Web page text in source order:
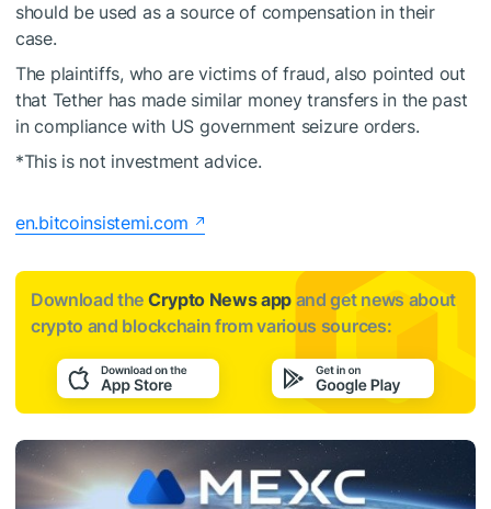
should be used as a source of compensation in their
case.
The plaintiffs, who are victims of fraud, also pointed out
that Tether has made similar money transfers in the past
in compliance with US government seizure orders.
*This is not investment advice.
en.bitcoinsistemi.com
Download the Crypto News app and get news about
crypto and blockchain from various sources: